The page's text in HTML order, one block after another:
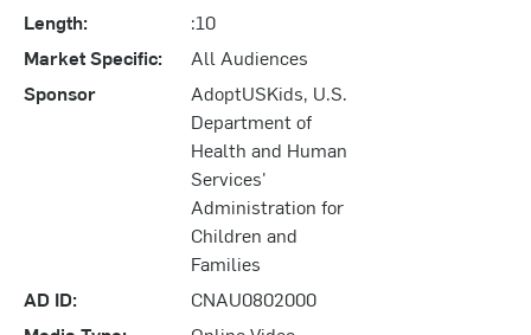
Length:
:10
Market Specific:
All Audiences
Sponsor
AdoptUSKids, U.S.
Department of
Health and Human
Services'
Administration for
Children and
Families
AD ID:
CNAU0802000